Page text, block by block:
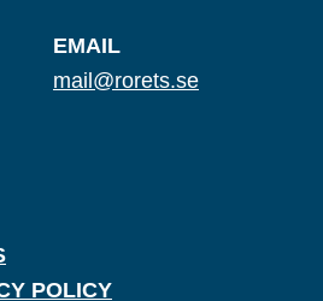
EMAIL
mail@rorets.se
POLICY